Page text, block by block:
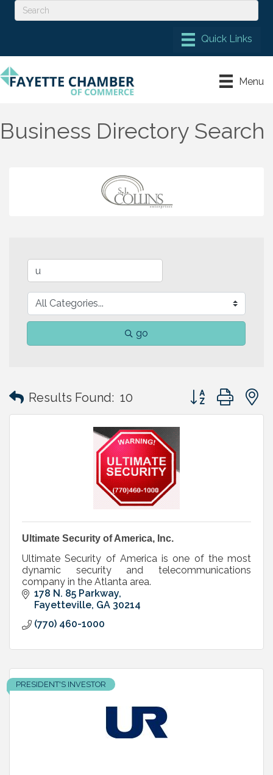
Menu
Business Directory Search
go
Results Found: 10 Button group with
Ultimate Security of America, Inc.
Ultimate Security of America is one of the most
dynamic security and telecommunications
company in the Atlanta area.
178 N. 85 Parkway
Fayetteville GA 30214
(770) 460-1000
PRESIDENT'S INVESTOR